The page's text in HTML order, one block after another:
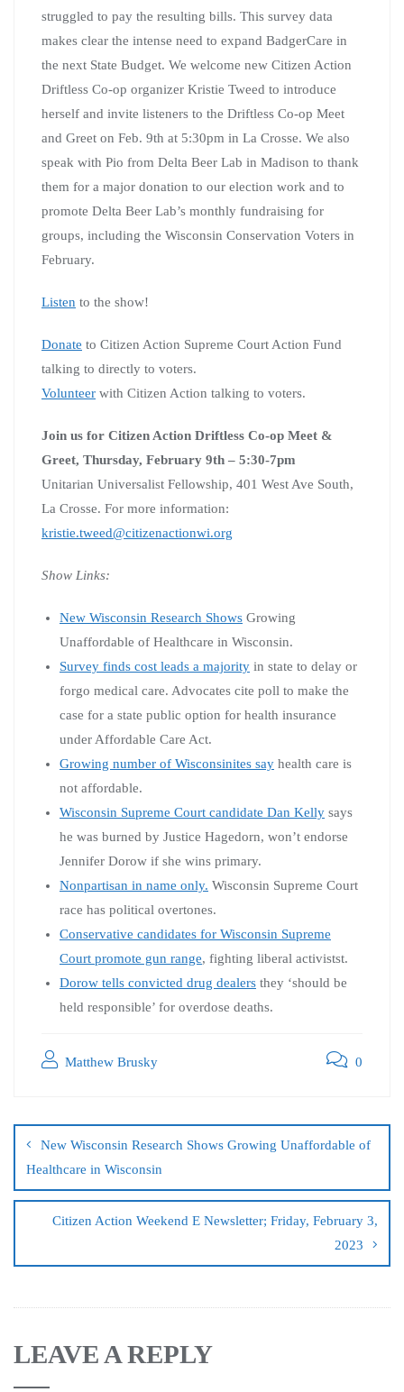
struggled to pay the resulting bills. This survey data
makes clear the intense need to expand BadgerCare in
the next State Budget. We welcome new Citizen Action
Driftless Co-op organizer Kristie Tweed to introduce
herself and invite listeners to the Driftless Co-op Meet
and Greet on Feb. 9th at 5:30pm in La Crosse. We also
speak with Pio from Delta Beer Lab in Madison to thank
them for a major donation to our election work and to
promote Delta Beer Lab’s monthly fundraising for
groups, including the Wisconsin Conservation Voters in
February.
Listen to the show!
Donate to Citizen Action Supreme Court Action Fund
talking to directly to voters.
Volunteer with Citizen Action talking to voters.
Join us for Citizen Action Driftless Co-op Meet &
Greet, Thursday, February 9th – 5:30-7pm
Unitarian Universalist Fellowship, 401 West Ave South,
La Crosse. For more information:
kristie.tweed@citizenactionwi.org
Show Links:
New Wisconsin Research Shows Growing
Unaffordable of Healthcare in Wisconsin.
Survey finds cost leads a majority in state to delay or
forgo medical care. Advocates cite poll to make the
case for a state public option for health insurance
under Affordable Care Act.
Growing number of Wisconsinites say health care is
not affordable.
Wisconsin Supreme Court candidate Dan Kelly says
he was burned by Justice Hagedorn, won’t endorse
Jennifer Dorow if she wins primary.
Nonpartisan in name only. Wisconsin Supreme Court
race has political overtones.
Conservative candidates for Wisconsin Supreme
Court promote gun range, fighting liberal activistst.
Dorow tells convicted drug dealers they ‘should be
held responsible’ for overdose deaths.
Matthew Brusky 0
New Wisconsin Research Shows Growing Unaffordable of
Healthcare in Wisconsin
Citizen Action Weekend E Newsletter; Friday, February 3,
2023
LEAVE A REPLY